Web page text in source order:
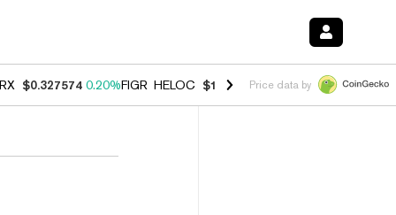
$0.327574 0.20%FIGR_HELOC $1.023 -1.20%HYPE $54.30 -
Price data by